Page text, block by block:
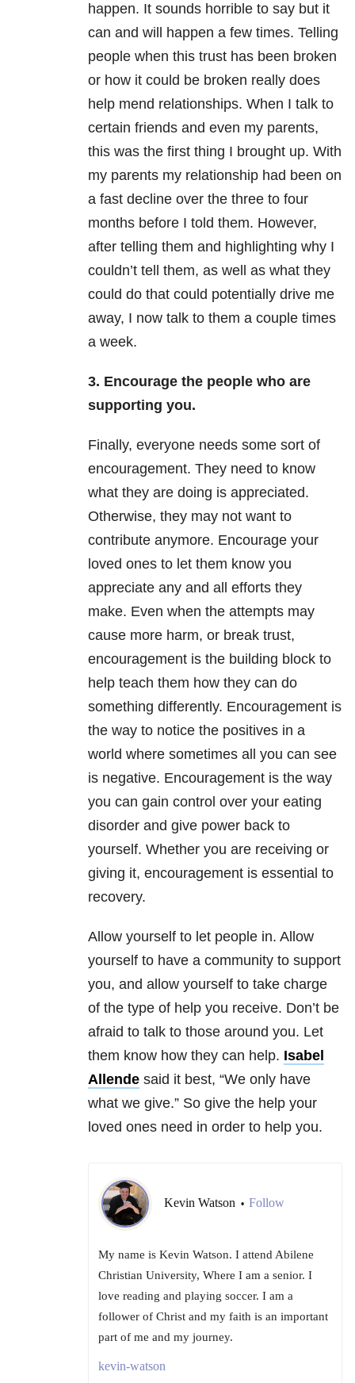
happen. It sounds horrible to say but it
can and will happen a few times. Telling
people when this trust has been broken
or how it could be broken really does
help mend relationships. When I talk to
certain friends and even my parents,
this was the first thing I brought up. With
my parents my relationship had been on
a fast decline over the three to four
months before I told them. However,
after telling them and highlighting why I
couldn’t tell them, as well as what they
could do that could potentially drive me
away, I now talk to them a couple times
a week.
3. Encourage the people who are
supporting you.
Finally, everyone needs some sort of
encouragement. They need to know
what they are doing is appreciated.
Otherwise, they may not want to
contribute anymore. Encourage your
loved ones to let them know you
appreciate any and all efforts they
make. Even when the attempts may
cause more harm, or break trust,
encouragement is the building block to
help teach them how they can do
something differently. Encouragement is
the way to notice the positives in a
world where sometimes all you can see
is negative. Encouragement is the way
you can gain control over your eating
disorder and give power back to
yourself. Whether you are receiving or
giving it, encouragement is essential to
recovery.
Allow yourself to let people in. Allow
yourself to have a community to support
you, and allow yourself to take charge
of the type of help you receive. Don’t be
afraid to talk to those around you. Let
them know how they can help. Isabel
Allende said it best, “We only have
what we give.” So give the help your
loved ones need in order to help you.
Kevin Watson • Follow
My name is Kevin Watson. I attend Abilene
Christian University, Where I am a senior. I
love reading and playing soccer. I am a
follower of Christ and my faith is an important
part of me and my journey.
kevin-watson